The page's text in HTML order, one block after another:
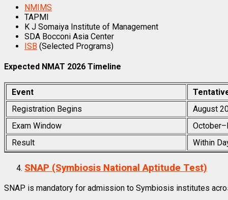
NMIMS
TAPMI
K J Somaiya Institute of Management
SDA Bocconi Asia Center
ISB (Selected Programs)
Expected NMAT 2026 Timeline
Event
Registration Begins
August
Exam Window
Result
Within
SNAP (Symbiosis National Aptitude Test)
SNAP is mandatory for admission to Symbiosis institutes